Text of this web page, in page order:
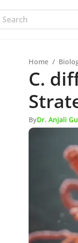
Home /
C.
ByDr. Anjali